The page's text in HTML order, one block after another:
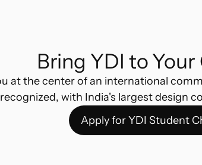
Bring YDI to
at the center of an international
recognized, with India's largest design
Apply for YDI Student